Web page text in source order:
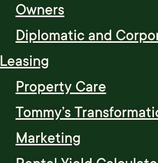
Owners
Diplomatic and
Leasing
Property Care
Tommy’s
Marketing